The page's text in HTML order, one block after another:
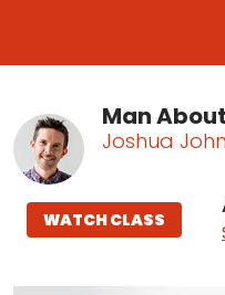
Man
Joshua
WATCH CLASS